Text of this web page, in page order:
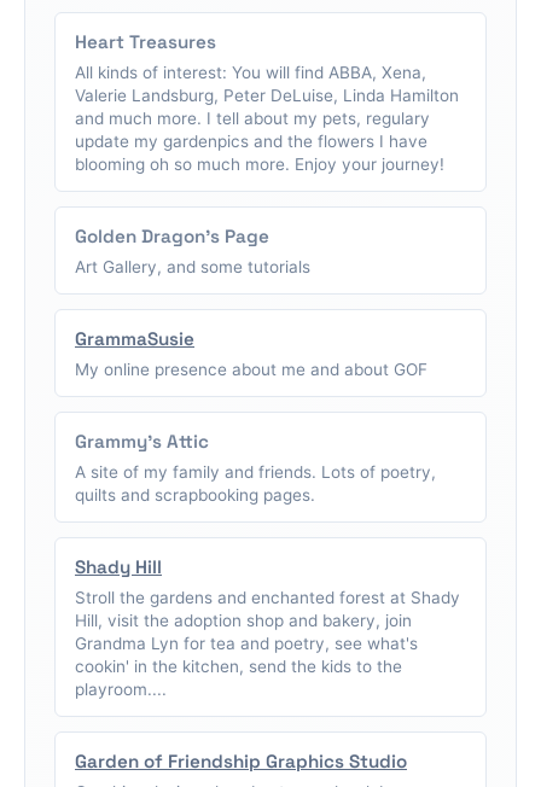
Heart Treasures
All kinds of interest: You will find ABBA, Xena,
Valerie Landsburg, Peter DeLuise, Linda Hamilton
and much more. I tell about my pets, regulary
update my gardenpics and the flowers I have
blooming oh so much more. Enjoy your journey!
Golden Dragon's Page
Art Gallery, and some tutorials
GrammaSusie
My online presence about me and about GOF
Grammy's Attic
A site of my family and friends. Lots of poetry,
quilts and scrapbooking pages.
Shady Hill
Stroll the gardens and enchanted forest at Shady
Hill, visit the adoption shop and bakery, join
Grandma Lyn for tea and poetry, see what's
cookin' in the kitchen, send the kids to the
playroom....
Garden of Friendship Graphics Studio